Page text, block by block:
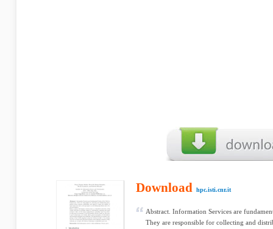
Download hpc.isti.cnr.it
Abstract. Information Services are
They are responsible for collecting and